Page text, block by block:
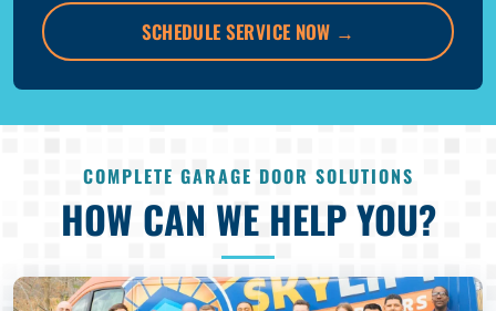
SCHEDULE SERVICE NOW →
COMPLETE GARAGE DOOR SOLUTIONS
HOW CAN WE HELP YOU?